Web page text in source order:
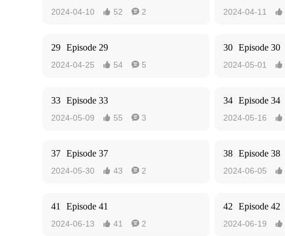
2024-04-10  52  2 2024-04-11 
29 Episode 29
2024-04-25  54  5
30 Episode 30
2024-05-01 
33 Episode 33
2024-05-09  55  3
34 Episode 34
2024-05-16 
37 Episode 37
2024-05-30  43  2
38 Episode 38
2024-06-05 
41 Episode 41
2024-06-13  41  2
42 Episode 42
2024-06-19 